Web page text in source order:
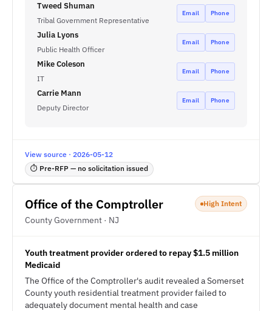
Tweed Shuman
Tribal Government Representative
Email Phone
Julia Lyons
Public Health Officer
Email Phone
Mike Coleson
IT
Email Phone
Carrie Mann
Deputy Director
Email Phone
View source · 2026-05-12
⏱ Pre-RFP — no solicitation issued
Office of the Comptroller
County Government · NJ
High Intent
Youth treatment provider ordered to repay $1.5 million
Medicaid
The Office of the Comptroller's audit revealed a Somerset
County youth residential treatment provider failed to
adequately document mental health and case